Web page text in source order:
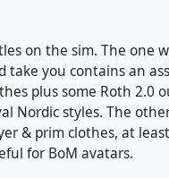
on the sim. The one
take you contains an
plus some Roth 2.0
Nordic styles. The
& prim clothes, at
for BoM avatars.